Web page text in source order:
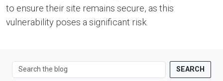
to ensure their site remains secure, as this
vulnerability poses a significant risk.
SEARCH